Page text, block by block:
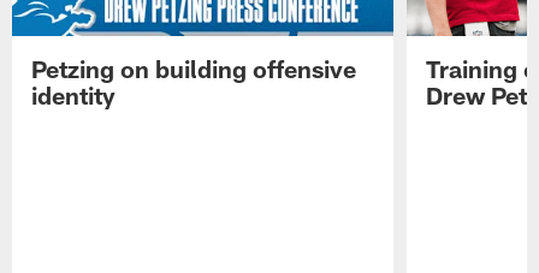
Petzing on building offensive
identity
Training
Drew